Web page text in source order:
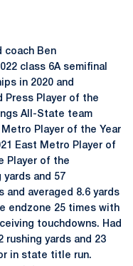
coach Ben
class 6A semifinal
in 2020 and
Press Player of the
All-State team
Player of the Year
East Metro Player of
Player of the
yards and 57
and averaged 8.6 yards
endzone 25 times with
touchdowns. Had
rushing yards and 23
in state title run.